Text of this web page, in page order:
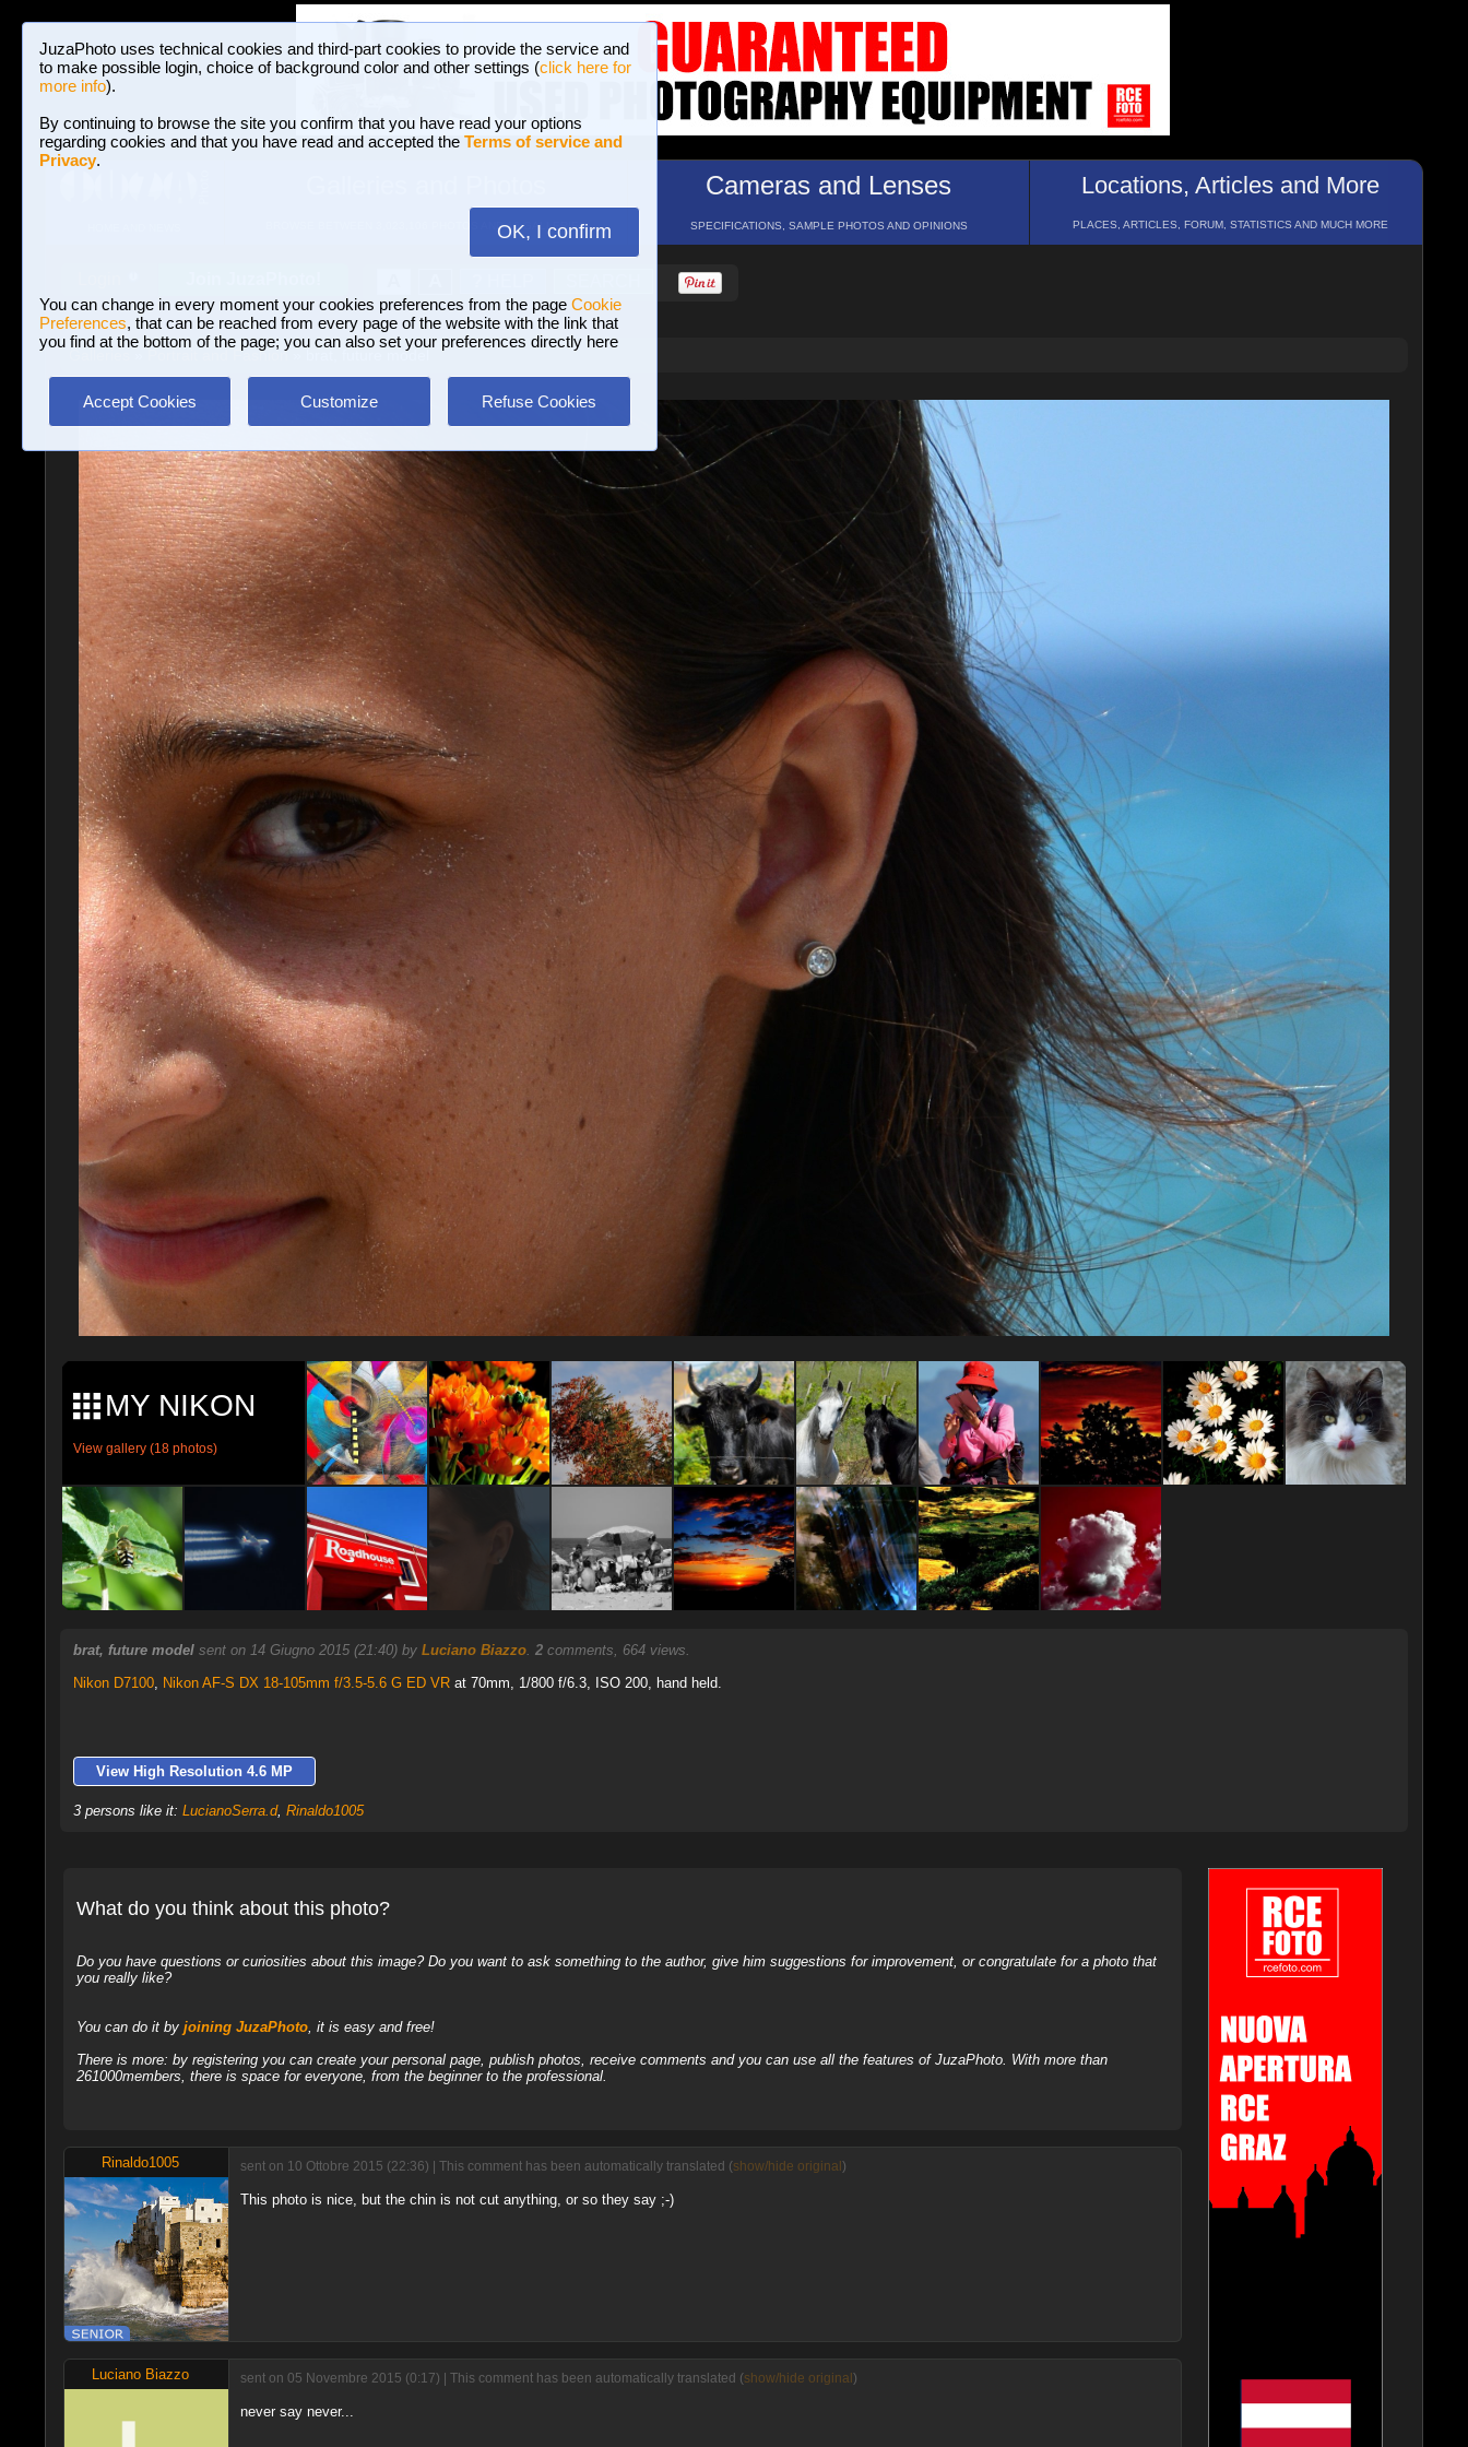
JuzaPhoto uses technical cookies and third-part cookies to provide the service and
to make possible login, choice of background color and other settings (click here for
more info).
By continuing to browse the site you confirm that you have read your options
regarding cookies and that you have read and accepted the Terms of service and
Privacy.
OK, I confirm
You can change in every moment your cookies preferences from the page Cookie
Preferences, that can be reached from every page of the website with the link that
you find at the bottom of the page; you can also set your preferences directly here
Accept Cookies Customize Refuse Cookies
BROWSE BETWEEN 3,023,106 PHOTOS AND 16 GALLERIES
Cameras and Lenses
SPECIFICATIONS, SAMPLE PHOTOS AND OPINIONS
Locations, Articles and More
PLACES, ARTICLES, FORUM, STATISTICS AND MUCH MORE
Portrait and Fashion» brat, future model
MY NIKON
View gallery (18 photos)
brat, future model sent on 14 Giugno 2015 (21:40) by Luciano Biazzo. 2comments, 664 views.
Nikon D7100, Nikon AF-S DX 18-105mm f/3.5-5.6 G ED VRat 70mm, 1/800 f/6.3, ISO 200, hand held.
View High Resolution 4.6 MP
3 persons like it: LucianoSerra.d, Rinaldo1005
What do you think about this photo?
Do you have questions or curiosities about this image? Do you want to ask something to the author, give him suggestions for improvement, or congratulate for a photo that
you really like?
You can do it by joining JuzaPhoto, it is easy and free!
There is more: by registering you can create your personal page, publish photos, receive comments and you can use all the features of JuzaPhoto. With more than
261000members, there is space for everyone, from the beginner to the professional.
Rinaldo1005 sent on 10 Ottobre 2015 (22:36) | This comment has been automatically translated (show/hide original )
This photo is nice, but the chin is not cut anything, or so they say ;-)
Luciano Biazzo sent on 05 Novembre 2015 (0:17) | This comment has been automatically translated (show/hide original )
never say never...